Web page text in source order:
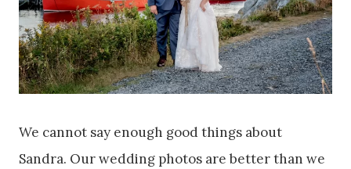
We cannot say enough good things about
Sandra. Our wedding photos are better than we